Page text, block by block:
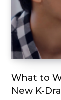
What to
New K-